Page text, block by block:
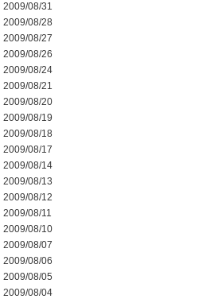
2009/08/31
2009/08/28
2009/08/27
2009/08/26
2009/08/24
2009/08/21
2009/08/20
2009/08/19
2009/08/18
2009/08/17
2009/08/14
2009/08/13
2009/08/12
2009/08/11
2009/08/10
2009/08/07
2009/08/06
2009/08/05
2009/08/04